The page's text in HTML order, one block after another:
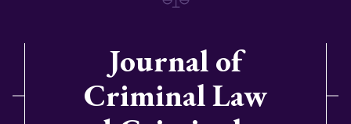
Journal of
Criminal Law